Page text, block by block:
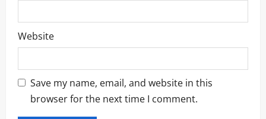
Website
Save my name, email, and website in this
browser for the next time I comment.